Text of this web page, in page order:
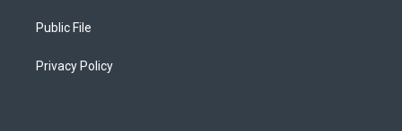
Public File
Privacy Policy